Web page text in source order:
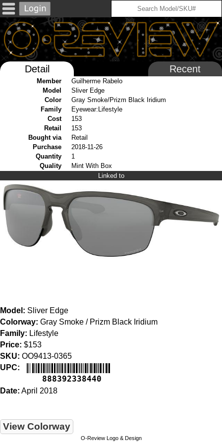
Detail Recent
Member
Guilherme Rabelo
Model
Sliver Edge
Color
Gray Smoke/Prizm Black Iridium
Family
Eyewear:Lifestyle
Cost
153
Retail
153
Bought via
Retail
Purchase
2018-11-26
Quantity
1
Quality
Mint With Box
Linked to
Model: Sliver Edge
Colorway: Gray Smoke / Prizm Black Iridium
Family: Lifestyle
Price: $153
SKU: OO9413-0365
UPC:
888392338440
Date: April 2018
View Colorway
O-Review Logo & Design